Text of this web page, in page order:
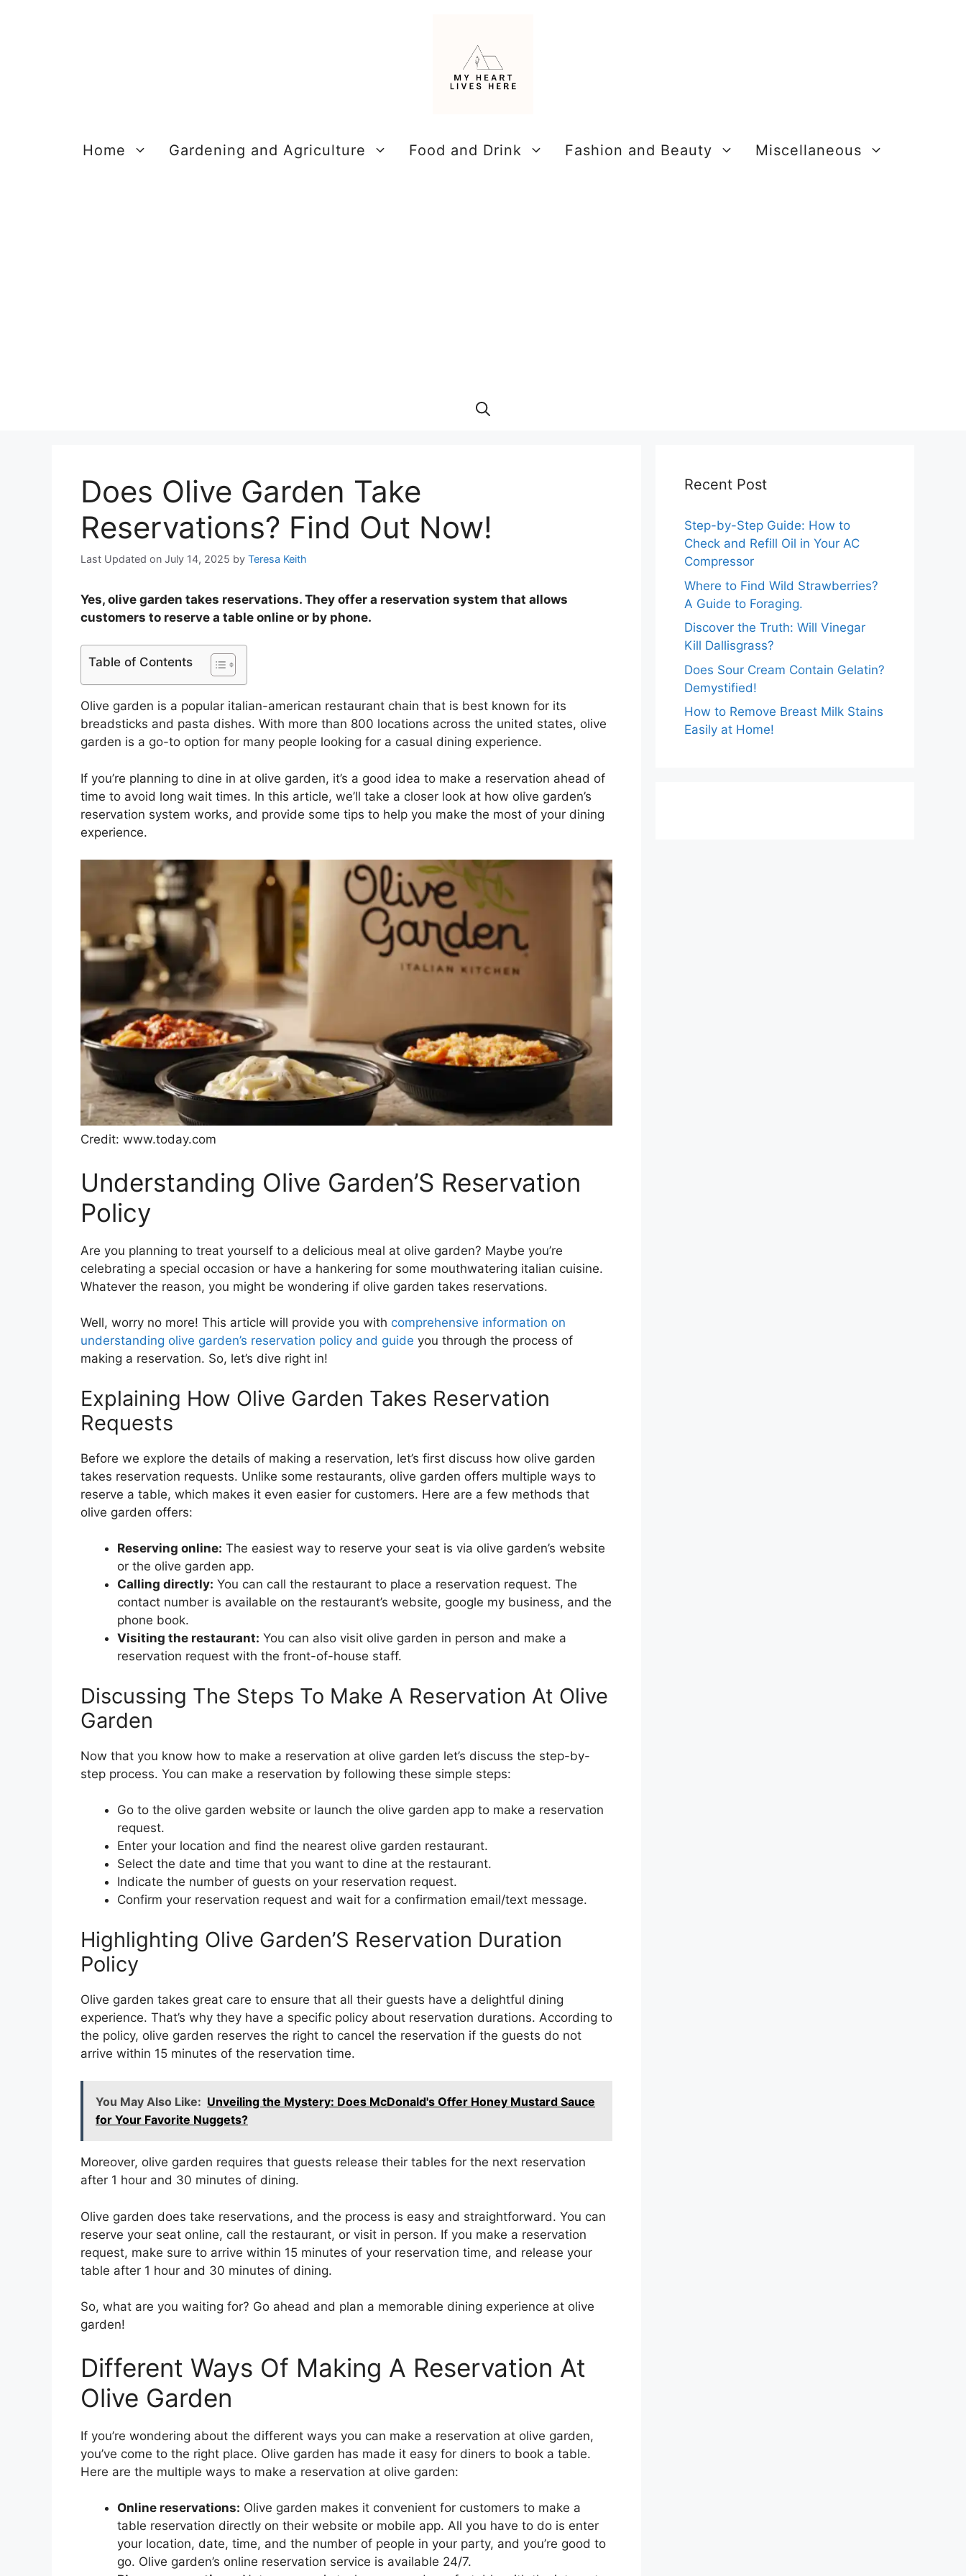
Home Gardening and Agriculture Food and Drink Fashion and Beauty Miscellaneous
Does Olive Garden Take
Reservations? Find Out Now!
Last Updated on July 14, 2025 by Teresa Keith
Yes, olive garden takes reservations. They offer a reservation system that allows
customers to reserve a table online or by phone.
Table of Contents
Olive garden is a popular italian-american restaurant chain that is best known for its
breadsticks and pasta dishes. With more than 800 locations across the united states, olive
garden is a go-to option for many people looking for a casual dining experience.
If you’re planning to dine in at olive garden, it’s a good idea to make a reservation ahead of
time to avoid long wait times. In this article, we’ll take a closer look at how olive garden’s
reservation system works, and provide some tips to help you make the most of your dining
experience.
Credit: www.today.com
Understanding Olive Garden’S Reservation
Policy
Are you planning to treat yourself to a delicious meal at olive garden? Maybe you’re
celebrating a special occasion or have a hankering for some mouthwatering italian cuisine.
Whatever the reason, you might be wondering if olive garden takes reservations.
Well, worry no more! This article will provide you with comprehensive information on
understanding olive garden’s reservation policy and guide you through the process of
making a reservation. So, let’s dive right in!
Explaining How Olive Garden Takes Reservation
Requests
Before we explore the details of making a reservation, let’s first discuss how olive garden
takes reservation requests. Unlike some restaurants, olive garden offers multiple ways to
reserve a table, which makes it even easier for customers. Here are a few methods that
olive garden offers:
Reserving online: The easiest way to reserve your seat is via olive garden’s website
or the olive garden app.
Calling directly: You can call the restaurant to place a reservation request. The
contact number is available on the restaurant’s website, google my business, and the
phone book.
Visiting the restaurant: You can also visit olive garden in person and make a
reservation request with the front-of-house staff.
Discussing The Steps To Make A Reservation At Olive
Garden
Now that you know how to make a reservation at olive garden let’s discuss the step-by-
step process. You can make a reservation by following these simple steps:
Go to the olive garden website or launch the olive garden app to make a reservation
request.
Enter your location and find the nearest olive garden restaurant.
Select the date and time that you want to dine at the restaurant.
Indicate the number of guests on your reservation request.
Confirm your reservation request and wait for a confirmation email/text message.
Highlighting Olive Garden’S Reservation Duration
Policy
Olive garden takes great care to ensure that all their guests have a delightful dining
experience. That’s why they have a specific policy about reservation durations. According to
the policy, olive garden reserves the right to cancel the reservation if the guests do not
arrive within 15 minutes of the reservation time.
You May Also Like: Unveiling the Mystery: Does McDonald's Offer Honey Mustard Sauce
for Your Favorite Nuggets?
Moreover, olive garden requires that guests release their tables for the next reservation
after 1 hour and 30 minutes of dining.
Olive garden does take reservations, and the process is easy and straightforward. You can
reserve your seat online, call the restaurant, or visit in person. If you make a reservation
request, make sure to arrive within 15 minutes of your reservation time, and release your
table after 1 hour and 30 minutes of dining.
So, what are you waiting for? Go ahead and plan a memorable dining experience at olive
garden!
Different Ways Of Making A Reservation At
Olive Garden
If you’re wondering about the different ways you can make a reservation at olive garden,
you’ve come to the right place. Olive garden has made it easy for diners to book a table.
Here are the multiple ways to make a reservation at olive garden:
Online reservations: Olive garden makes it convenient for customers to make a
table reservation directly on their website or mobile app. All you have to do is enter
your location, date, time, and the number of people in your party, and you’re good to
go. Olive garden’s online reservation service is available 24/7.
Recent Post
Step-by-Step Guide: How to
Check and Refill Oil in Your AC
Compressor
Where to Find Wild Strawberries?
A Guide to Foraging.
Discover the Truth: Will Vinegar
Kill Dallisgrass?
Does Sour Cream Contain Gelatin?
Demystified!
How to Remove Breast Milk Stains
Easily at Home!